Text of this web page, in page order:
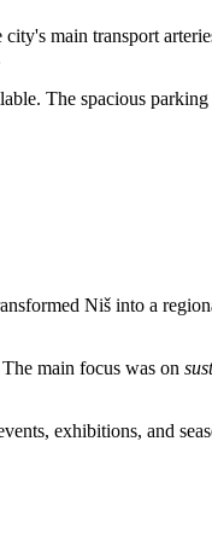
main transport
The spacious
Niš into a
main focus was on
exhibitions, and